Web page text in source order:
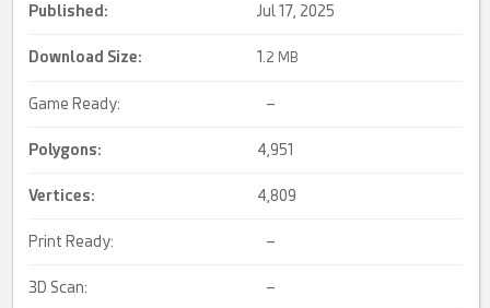
Published: Jul 17, 2025
Download Size: 1. 2 MB
Game Ready: –
Polygons: 4,951
Vertices: 4,809
Print Ready: –
3D Scan: –